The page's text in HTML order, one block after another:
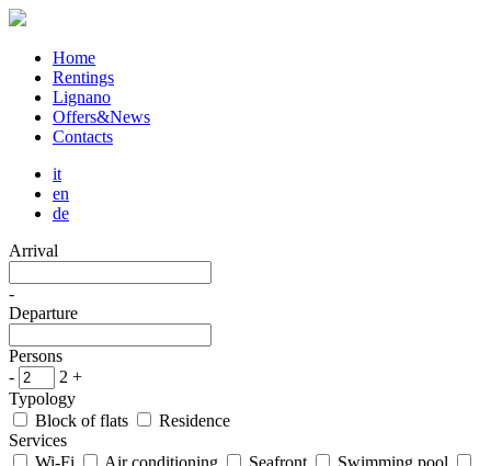
Home
Rentings
Lignano
Offers&News
Contacts
it
en
de
Arrival
-
Departure
Persons
-
2 +
Typology
Block of flats
Residence
Services
Wi-Fi
Air conditioning Seafront
Swimming pool